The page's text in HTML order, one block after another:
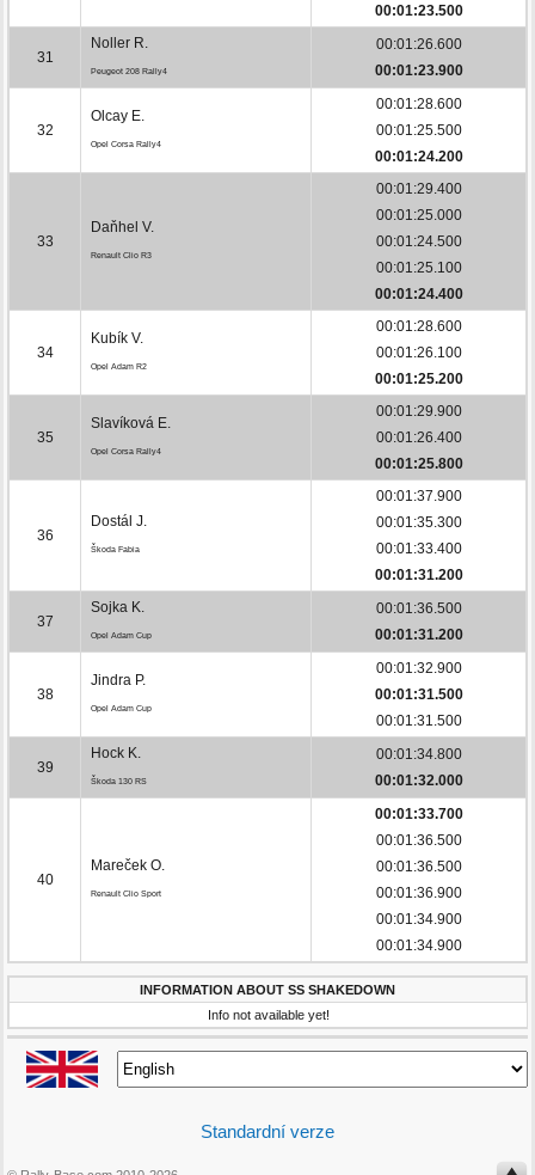
00:01:23.500
31
Noller R.
Peugeot 208 Rally4
00:01:26.600
00:01:23.900
32
Olcay E.
Opel Corsa Rally4
00:01:28.600
00:01:25.500
00:01:24.200
33
Daňhel V.
Renault Clio R3
00:01:29.400
00:01:25.000
00:01:24.500
00:01:25.100
00:01:24.400
34
Kubík V.
Opel Adam R2
00:01:28.600
00:01:26.100
00:01:25.200
35
Slavíková E.
Opel Corsa Rally4
00:01:29.900
00:01:26.400
00:01:25.800
36
Dostál J.
Škoda Fabia
00:01:37.900
00:01:35.300
00:01:33.400
00:01:31.200
37
Sojka K.
Opel Adam Cup
00:01:36.500
00:01:31.200
38
Jindra P.
Opel Adam Cup
00:01:32.900
00:01:31.500
00:01:31.500
39
Hock K.
Škoda 130 RS
00:01:34.800
00:01:32.000
40
Mareček O.
Renault Clio Sport
00:01:33.700
00:01:36.500
00:01:36.500
00:01:36.900
00:01:34.900
00:01:34.900
INFORMATION ABOUT SS SHAKEDOWN
Info not available yet!
Standardní verze